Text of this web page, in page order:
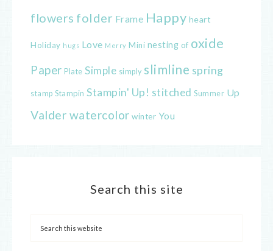
flowers folder Frame Happy heart
Holiday hugs Love Merry Mini nesting of oxide
Paper Plate Simple simply slimline spring
stamp Stampin Stampin' Up! stitched Summer Up
Valder watercolor winter You
Search this site